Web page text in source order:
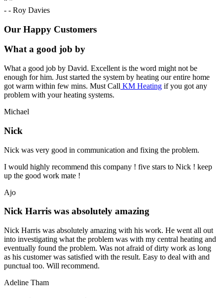
- - Roy Davies
Our Happy Customers
What a good job by
What a good job by David. Excellent is the word might not be
enough for him. Just started the system by heating our entire home
got warm within few mins. Must Call KM Heating if you got any
problem with your heating systems.
Michael
Nick
Nick was very good in communication and fixing the problem.
I would highly recommend this company ! five stars to Nick ! keep
up the good work mate !
Ajo
Nick Harris was absolutely amazing
Nick Harris was absolutely amazing with his work. He went all out
into investigating what the problem was with my central heating and
eventually found the problem. Was not afraid of dirty work as long
as his customer was satisfied with the result. Easy to deal with and
punctual too. Will recommend.
Adeline Tham